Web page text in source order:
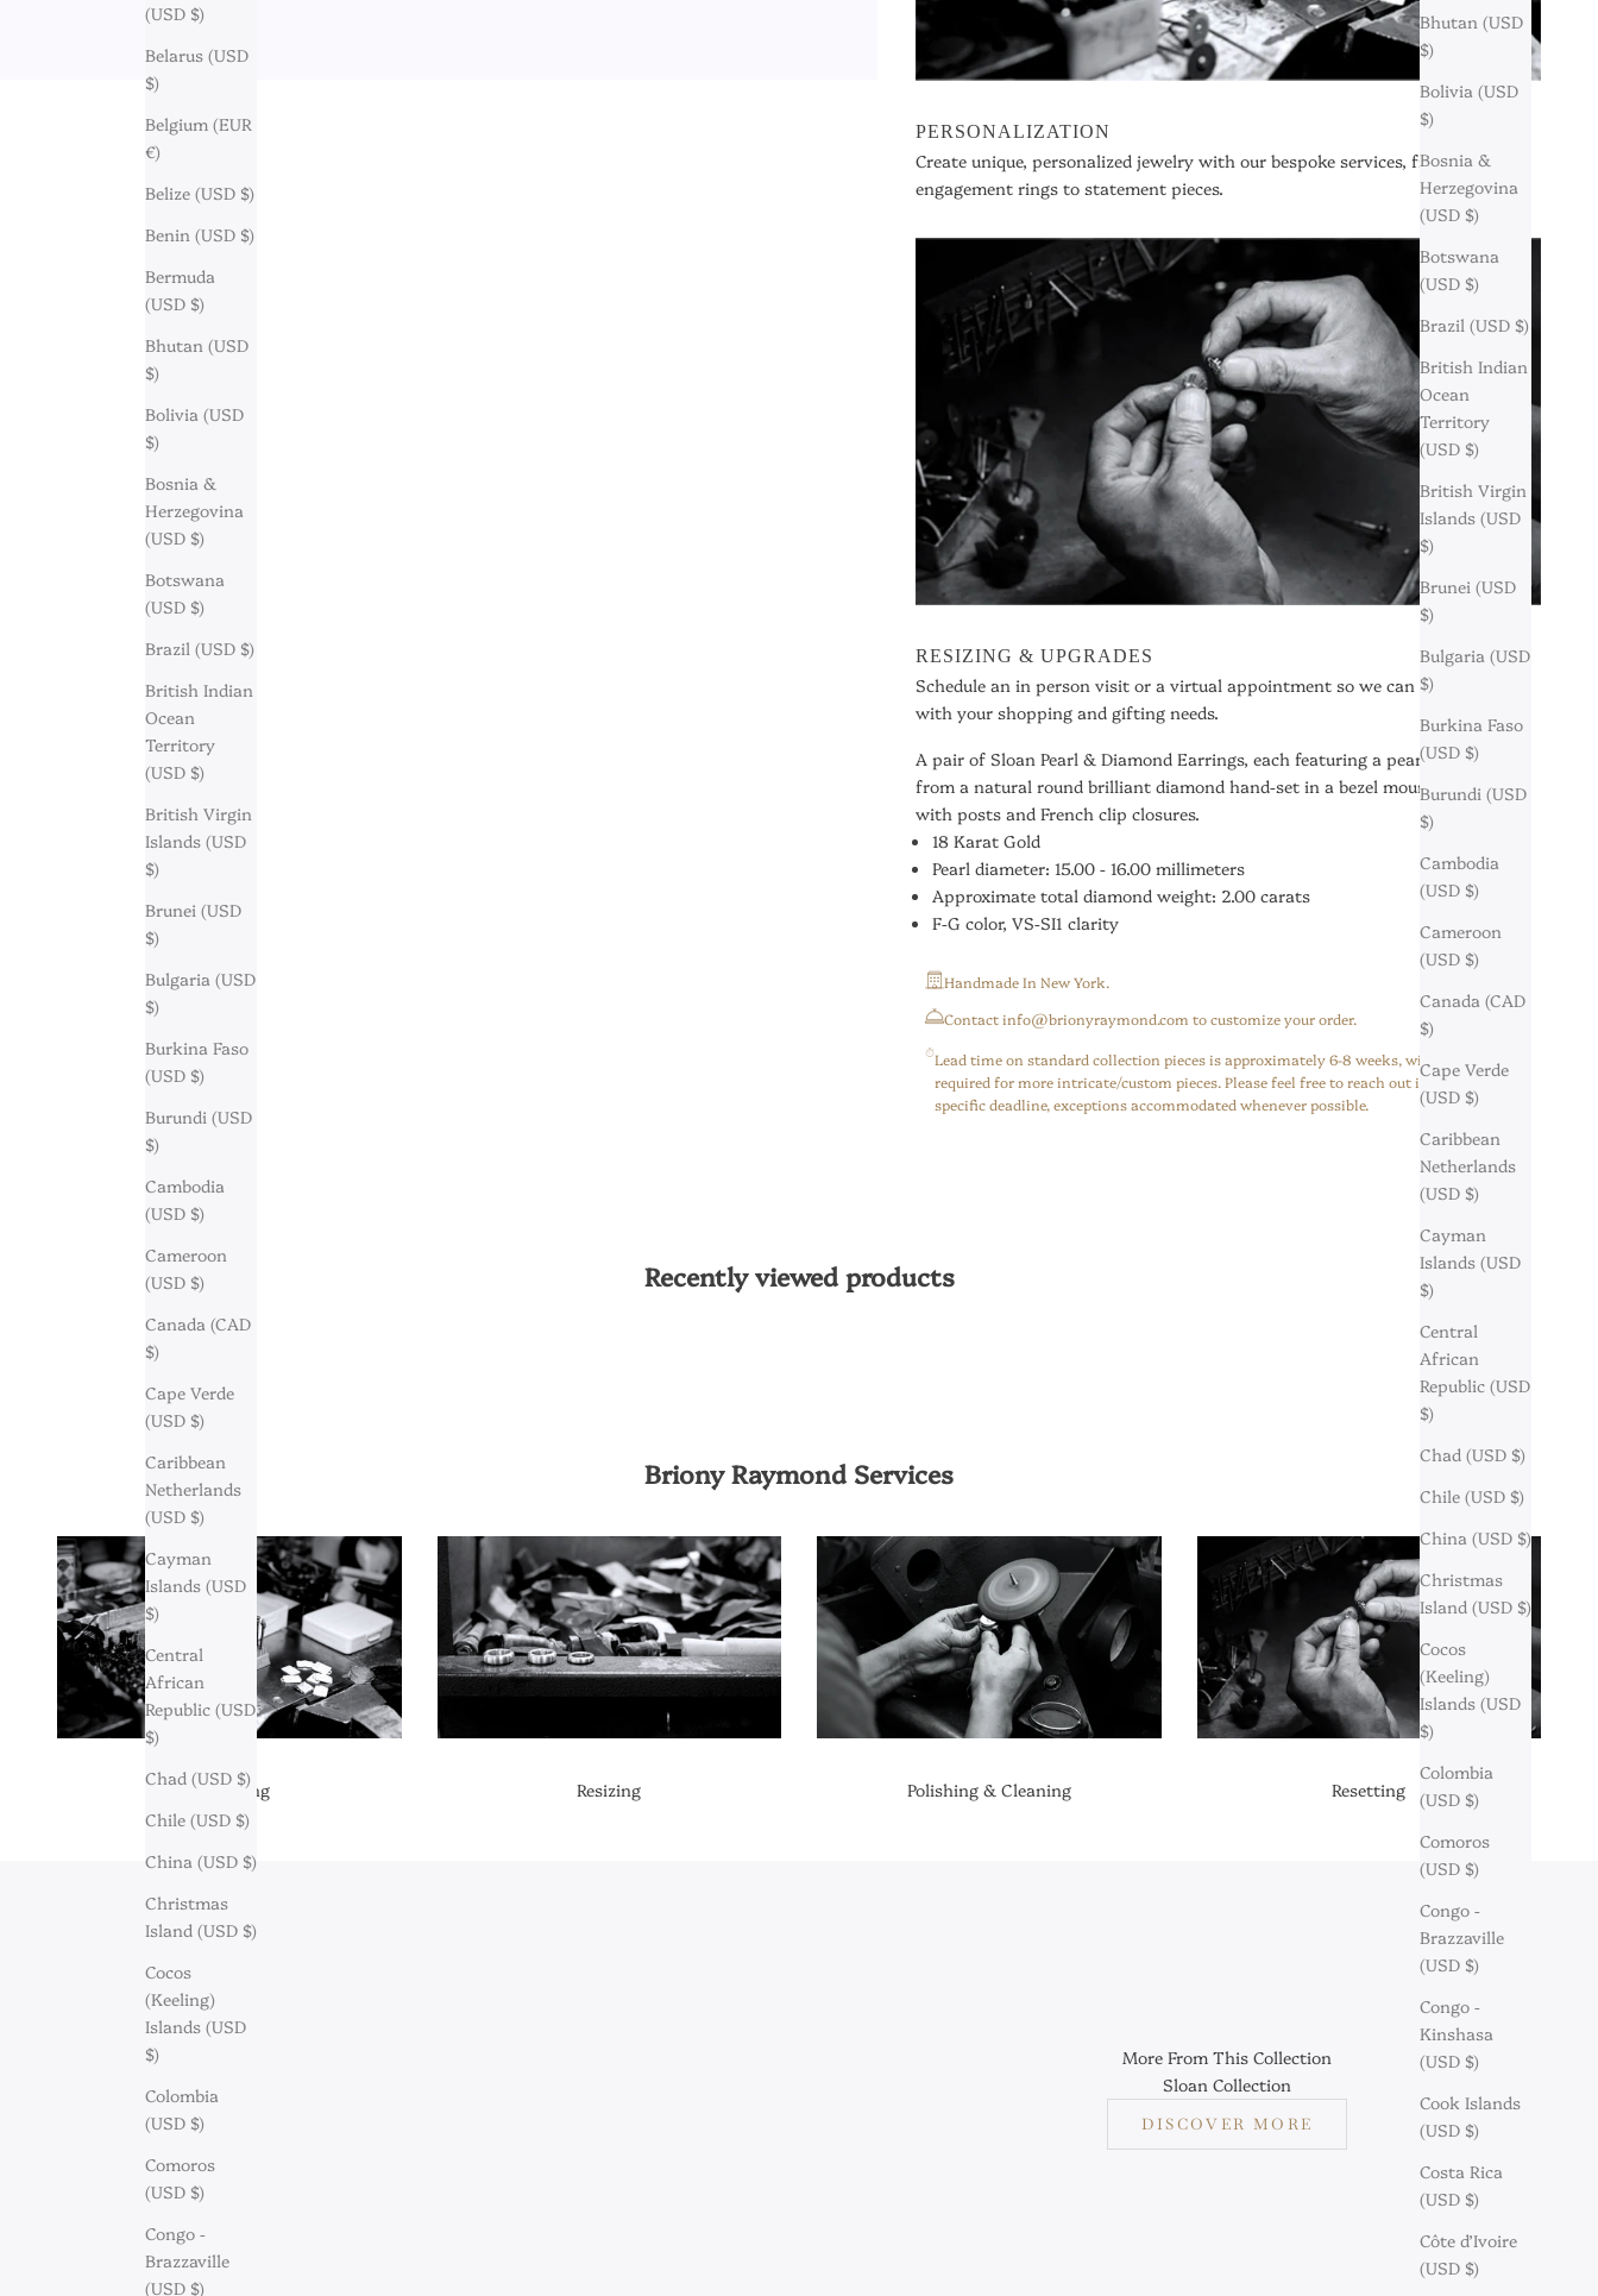
Bhutan (USD
$)
Bolivia (USD
$)
Bosnia &
Herzegovina
(USD $)
Botswana
(USD $)
Brazil (USD $)
British Indian
Ocean
Territory
(USD $)
British Virgin
Islands (USD
$)
Brunei (USD
$)
Bulgaria (USD
$)
Burkina Faso
(USD $)
Burundi (USD
$)
Cambodia
(USD $)
Cameroon
(USD $)
Canada (CAD
$)
Cape Verde
(USD $)
Caribbean
Netherlands
(USD $)
Cayman
Islands (USD
$)
Central
African
Republic (USD
$)
Chad (USD $)
Chile (USD $)
China (USD $)
Christmas
Island (USD $)
Cocos
(Keeling)
Islands (USD
$)
Colombia
(USD $)
Comoros
(USD $)
Congo -
Brazzaville
(USD $)
Congo -
Kinshasa
(USD $)
Cook Islands
(USD $)
Costa Rica
(USD $)
Côte d’Ivoire
(USD $)
(USD $)
Belarus (USD
$)
Belgium (EUR
€)
Belize (USD $)
Benin (USD $)
Bermuda
(USD $)
Bhutan (USD
$)
Bolivia (USD
$)
Bosnia &
Herzegovina
(USD $)
Botswana
(USD $)
Brazil (USD $)
British Indian
Ocean
Territory
(USD $)
British Virgin
Islands (USD
$)
Brunei (USD
$)
Bulgaria (USD
$)
Burkina Faso
(USD $)
Burundi (USD
$)
Cambodia
(USD $)
Cameroon
(USD $)
Canada (CAD
$)
Cape Verde
(USD $)
Caribbean
Netherlands
(USD $)
Cayman
Islands (USD
$)
Central
African
Republic (USD
$)
Chad (USD $)
Chile (USD $)
China (USD $)
Christmas
Island (USD $)
Cocos
(Keeling)
Islands (USD
$)
Colombia
(USD $)
Comoros
(USD $)
Congo -
Brazzaville
(USD $)
PERSONALIZATION
Create unique, personalized jewelry with our bespoke services, from
engagement rings to statement pieces.
RESIZING & UPGRADES
Schedule an in person visit or a virtual appointment so we can assist you
with your shopping and gifting needs.
A pair of Sloan Pearl & Diamond Earrings, each featuring a pearl suspended
from a natural round brilliant diamond hand-set in a bezel mounting finished
with posts and French clip closures.
18 Karat Gold
Pearl diameter: 15.00 - 16.00 millimeters
Approximate total diamond weight: 2.00 carats
F-G color, VS-SI1 clarity
Handmade In New York.
⁠Contact info@brionyraymond.com to customize your order.
Lead time on standard collection pieces is approximately 6-8 weeks, with 10-12 weeks
required for more intricate/custom pieces. Please feel free to reach out if you have a
specific deadline, exceptions accommodated whenever possible.
Recently viewed products
Briony Raymond Services
Engraving Resizing Polishing & Cleaning Resetting
More From This Collection
Sloan Collection
DISCOVER MORE